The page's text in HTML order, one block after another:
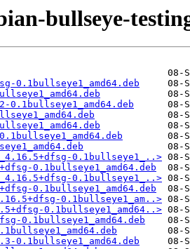
bullseye-
0.1bullseye1_amd64.deb
0.1bullseye1_amd64.deb
0.1bullseye1_..>
0.1bullseye1_amd64.deb
0.1bullseye1_..>
0.1bullseye1_amd64.deb
0.1bullseye1_am..>
0.1bullseye1_amd64..>
0.1bullseye1_amd64.deb
0.1bullseye1_amd64.deb